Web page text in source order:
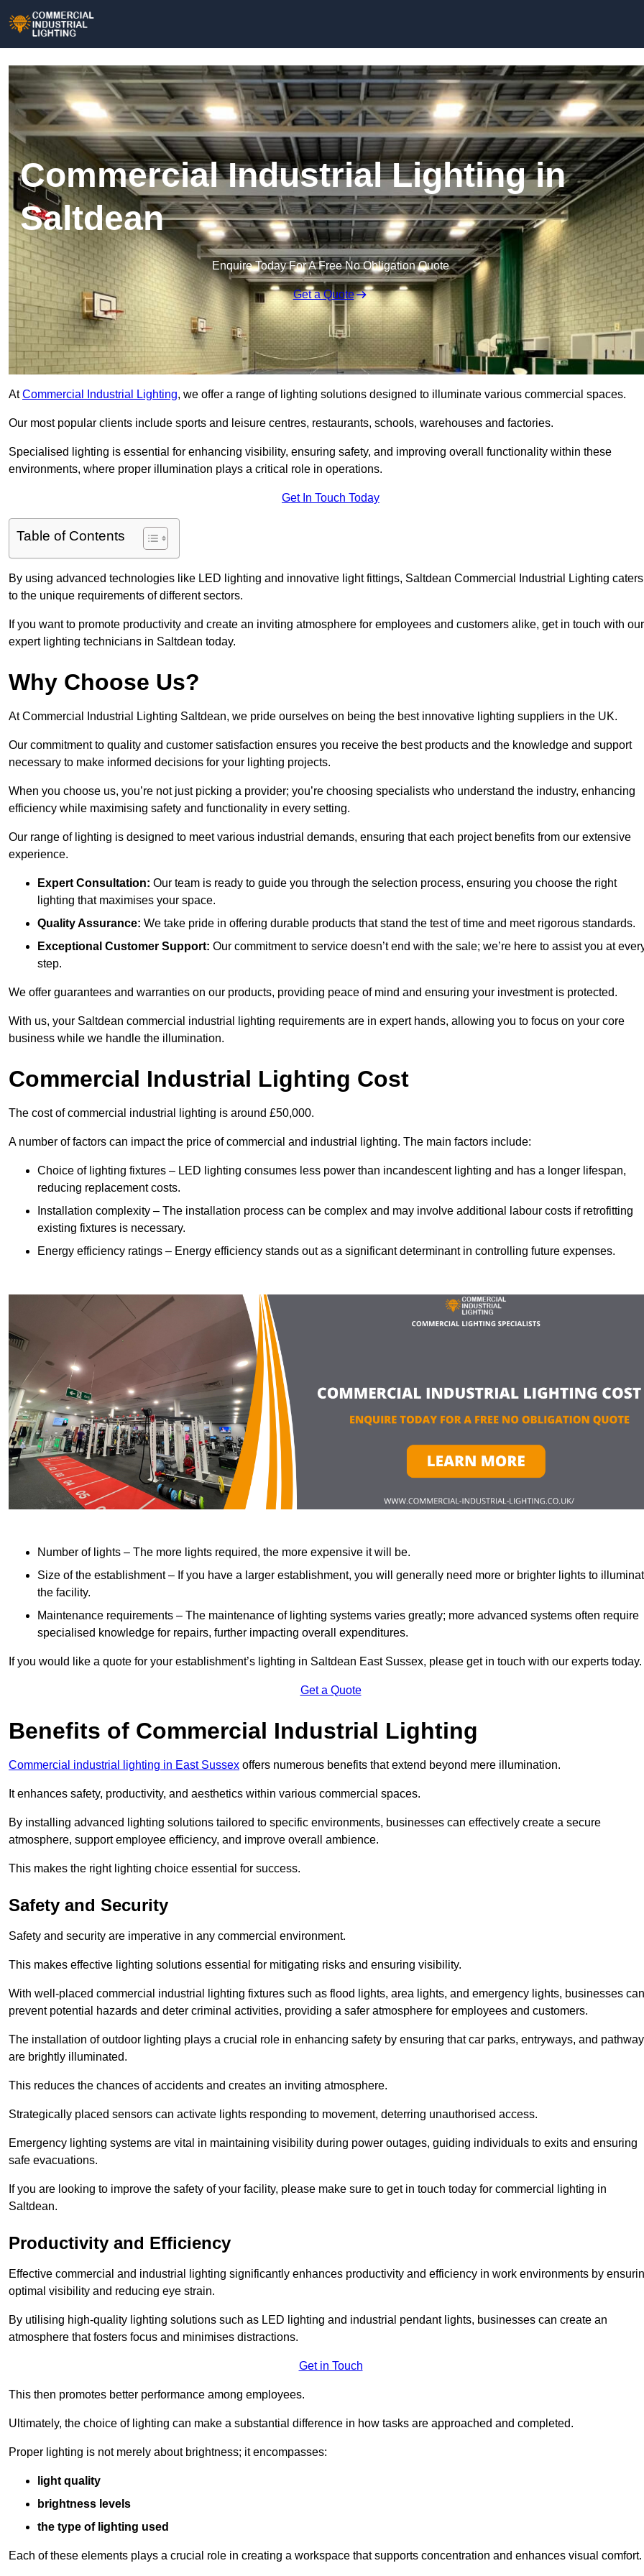
Commercial Industrial Lighting in
Saltdean
Enquire Today For A Free No Obligation Quote
Get a Quote
AtCommercial Industrial Lighting, we offer a range of lighting solutions designed to illuminate various commercial spaces.
Our most popular clients include sports and leisure centres, restaurants, schools, warehouses and factories.
Specialised lighting is essential for enhancing visibility, ensuring safety, and improving overall functionality within these
environments, where proper illumination plays a critical role in operations.
Get In Touch Today
Table of Contents
By using advanced technologies like LED lighting and innovative light fittings, Saltdean Commercial Industrial Lighting caters
to the unique requirements of different sectors.
If you want to promote productivity and create an inviting atmosphere for employees and customers alike, get in touch with our
expert lighting technicians in Saltdean today.
Why Choose Us?
At Commercial Industrial Lighting Saltdean, we pride ourselves on being the best innovative lighting suppliers in the UK.
Our commitment to quality and customer satisfaction ensures you receive the best products and the knowledge and support
necessary to make informed decisions for your lighting projects.
When you choose us, you’re not just picking a provider; you’re choosing specialists who understand the industry, enhancing
efficiency while maximising safety and functionality in every setting.
Our range of lighting is designed to meet various industrial demands, ensuring that each project benefits from our extensive
experience.
Expert Consultation: Our team is ready to guide you through the selection process, ensuring you choose the right
lighting that maximises your space.
Quality Assurance: We take pride in offering durable products that stand the test of time and meet rigorous standards.
Exceptional Customer Support: Our commitment to service doesn’t end with the sale; we’re here to assist you at
step.
We offer guarantees and warranties on our products, providing peace of mind and ensuring your investment is protected.
With us, your Saltdean commercial industrial lighting requirements are in expert hands, allowing you to focus on your core
business while we handle the illumination.
Commercial Industrial Lighting Cost
The cost of commercial industrial lighting is around £50,000.
A number of factors can impact the price of commercial and industrial lighting. The main factors include:
Choice of lighting fixtures – LED lighting consumes less power than incandescent lighting and has a longer lifespan,
reducing replacement costs.
Installation complexity – The installation process can be complex and may involve additional labour costs if retrofitting
existing fixtures is necessary.
Energy efficiency ratings – Energy efficiency stands out as a significant determinant in controlling future expenses.
Number of lights – The more lights required, the more expensive it will be.
Size of the establishment – If you have a larger establishment, you will generally need more or brighter lights to
the facility.
Maintenance requirements – The maintenance of lighting systems varies greatly; more advanced systems often require
specialised knowledge for repairs, further impacting overall expenditures.
If you would like a quote for your establishment’s lighting in Saltdean East Sussex, please get in touch with our experts today.
Get a Quote
Benefits of Commercial Industrial Lighting
Commercial industrial lighting in East Sussex offers numerous benefits that extend beyond mere illumination.
It enhances safety, productivity, and aesthetics within various commercial spaces.
By installing advanced lighting solutions tailored to specific environments, businesses can effectively create a secure
atmosphere, support employee efficiency, and improve overall ambience.
This makes the right lighting choice essential for success.
Safety and Security
Safety and security are imperative in any commercial environment.
This makes effective lighting solutions essential for mitigating risks and ensuring visibility.
With well-placed commercial industrial lighting fixtures such as flood lights, area lights, and emergency lights, businesses can
prevent potential hazards and deter criminal activities, providing a safer atmosphere for employees and customers.
The installation of outdoor lighting plays a crucial role in enhancing safety by ensuring that car parks, entryways, and
are brightly illuminated.
This reduces the chances of accidents and creates an inviting atmosphere.
Strategically placed sensors can activate lights responding to movement, deterring unauthorised access.
Emergency lighting systems are vital in maintaining visibility during power outages, guiding individuals to exits and ensuring
safe evacuations.
If you are looking to improve the safety of your facility, please make sure to get in touch today for commercial lighting in
Saltdean.
Productivity and Efficiency
Effective commercial and industrial lighting significantly enhances productivity and efficiency in work environments by
optimal visibility and reducing eye strain.
By utilising high-quality lighting solutions such as LED lighting and industrial pendant lights, businesses can create an
atmosphere that fosters focus and minimises distractions.
Get in Touch
This then promotes better performance among employees.
Ultimately, the choice of lighting can make a substantial difference in how tasks are approached and completed.
Proper lighting is not merely about brightness; it encompasses:
light quality
brightness levels
the type of lighting used
Each of these elements plays a crucial role in creating a workspace that supports concentration and enhances visual comfort.